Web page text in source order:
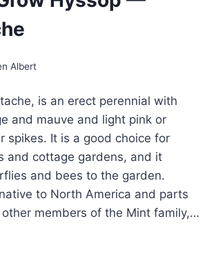
Albert
is an erect perennial with
and mauve and light pink or
spikes. It is a good choice for
and cottage gardens, and it
and bees to the garden.
to North America and parts
members of the Mint family,…